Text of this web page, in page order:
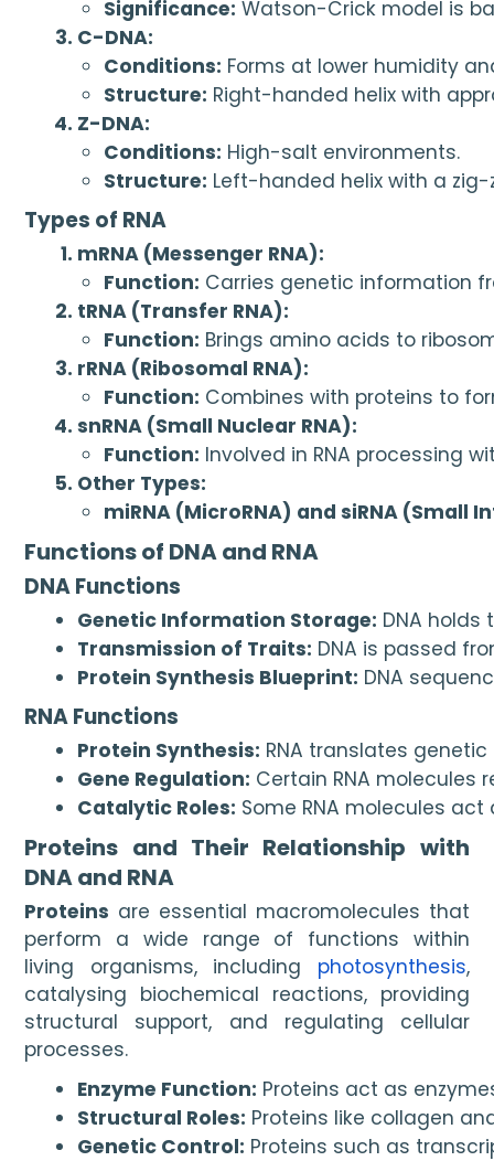
Significance: Watson-Crick model is
C-DNA:
Conditions: Forms at lower humidity
Structure: Right-handed helix with
Z-DNA:
Conditions: High-salt environments.
Structure: Left-handed helix with a
Types of RNA
mRNA (Messenger RNA):
Function: Carries genetic information
tRNA (Transfer RNA):
Function: Brings amino acids to
rRNA (Ribosomal RNA):
Function: Combines with proteins to
snRNA (Small Nuclear RNA):
Function: Involved in RNA processing
Other Types:
miRNA (MicroRNA) and siRNA (Small
Functions of DNA and RNA
DNA Functions
Genetic Information Storage: DNA
Transmission of Traits: DNA is passed
Protein Synthesis Blueprint: DNA
RNA Functions
Protein Synthesis: RNA translates
Gene Regulation: Certain RNA molecules
Catalytic Roles: Some RNA molecules
Proteins and Their Relationship with
DNA and RNA
Proteins are essential macromolecules that
perform a wide range of functions within
living organisms, including photosynthesis,
catalysing biochemical reactions, providing
structural support, and regulating cellular
processes.
Enzyme Function: Proteins act as
Structural Roles: Proteins like collagen
Genetic Control: Proteins such as